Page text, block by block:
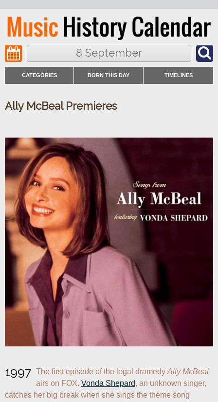
8 September
CATEGORIES BORN THIS DAY TIMELINES
Ally McBeal Premieres
1997 The first episode of the legal dramedy Ally McBeal
airs on FOX. Vonda Shepard, an unknown singer,
catches her big break when she sings the theme song